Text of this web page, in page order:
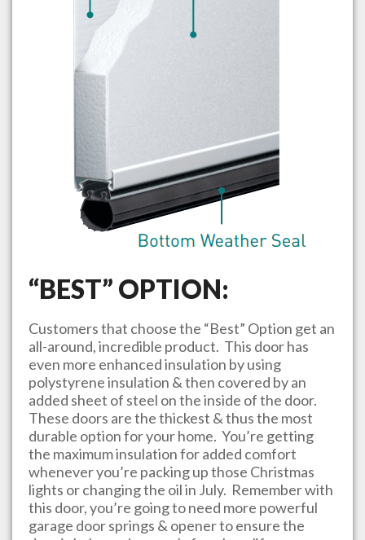
“BEST” OPTION:
Customers that choose the “Best” Option get an
all-around, incredible product. This door has
even more enhanced insulation by using
polystyrene insulation & then covered by an
added sheet of steel on the inside of the door.
These doors are the thickest & thus the most
durable option for your home. You’re getting
the maximum insulation for added comfort
whenever you’re packing up those Christmas
lights or changing the oil in July. Remember with
this door, you’re going to need more powerful
garage door springs & opener to ensure the